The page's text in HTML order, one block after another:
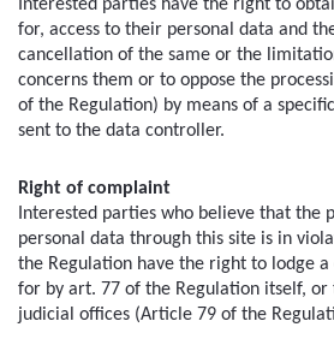
Interested parties have the right to
for, access to their personal data and
cancellation of the same or the
concerns them or to oppose the
of the Regulation) by means of a
sent to the data controller.
Right of complaint
Interested parties who believe that the
personal data through this site is in
the Regulation have the right to lodge
for by art. 77 of the Regulation itself,
judicial offices (Article 79 of the